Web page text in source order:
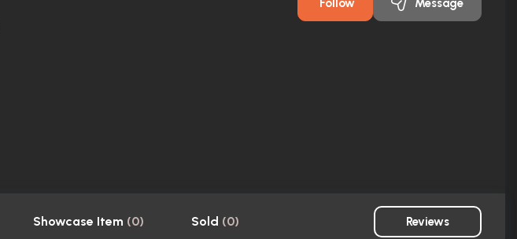
Follow Message
Showcase Item (0) Sold (0) Reviews